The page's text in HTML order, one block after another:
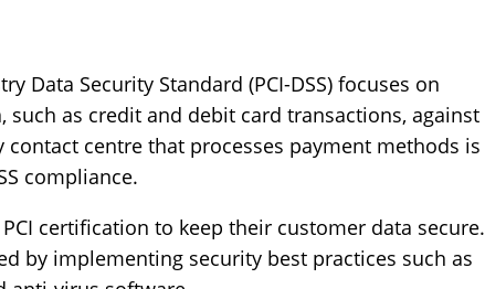
Data Security Standard (PCI-DSS) focuses on
such as credit and debit card transactions, against
contact centre that processes payment methods is
compliance.
certification to keep their customer data secure.
by implementing security best practices such as